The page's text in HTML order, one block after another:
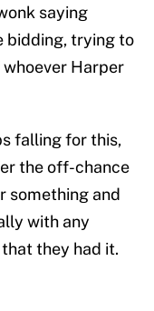
saying
bidding, trying to
Harper
falling for this,
the off-chance
something and
with any
they had it.